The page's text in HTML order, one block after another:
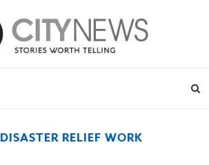
DISASTER RELIEF WORK